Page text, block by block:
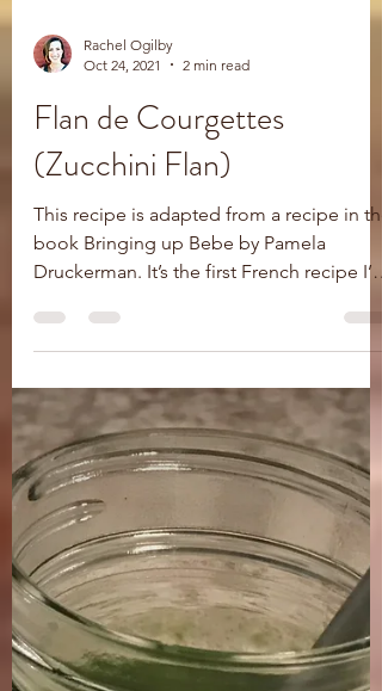
Oct 24, 2021
2 min read
Flan de Courgettes
(Zucchini Flan)
This recipe is adapted from a recipe in the
book Bringing up Bebe by Pamela
Druckerman. It’s the first French recipe I’ve
tried, and it...